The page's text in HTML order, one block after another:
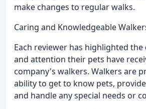
make changes to regular walks.
Caring and Knowledgeable
Each reviewer has highlighted the
and attention their pets have
company's walkers. Walkers are
ability to get to know pets,
and handle any special needs or